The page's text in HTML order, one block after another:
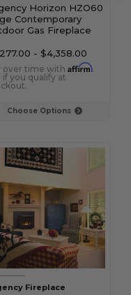
Choose Options
Horizon HZO60
Contemporary
Gas Fireplace
- $4,358.00
over time with Affirm.
if you qualify at
Fireplace